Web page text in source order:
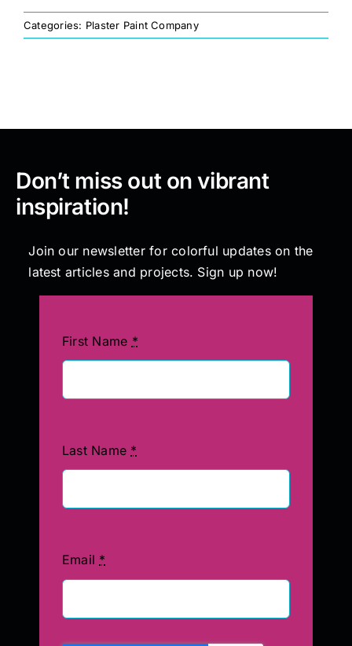
Professional Kits
Articles
Categories: Plaster Paint Company
Don’t miss out on vibrant
inspiration!
Join our newsletter for colorful updates on the
latest articles and projects. Sign up now!
First Name *
Last Name *
Email *